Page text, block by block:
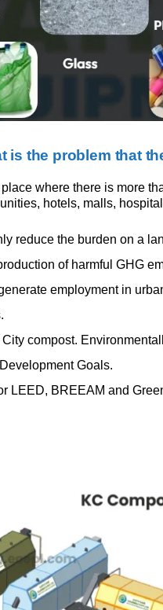
is the problem that
where there is more
hotels, malls,
reduce the burden on a
of harmful GHG
employment in
compost.
Goals.
LEED, BREEAM and